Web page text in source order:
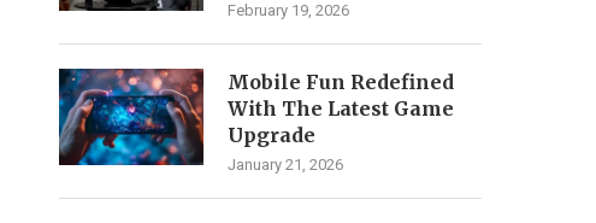
February 19, 2026
Mobile Fun Redefined
With The Latest Game
Upgrade
January 21, 2026